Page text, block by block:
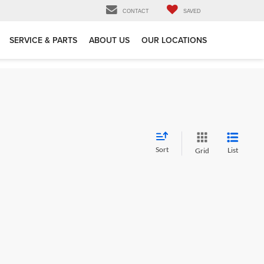
CONTACT SAVED
SERVICE & PARTS ABOUT US OUR LOCATIONS
Sort Grid List